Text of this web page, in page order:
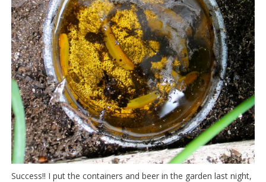
Success!! I put the containers and beer in the garden last night,